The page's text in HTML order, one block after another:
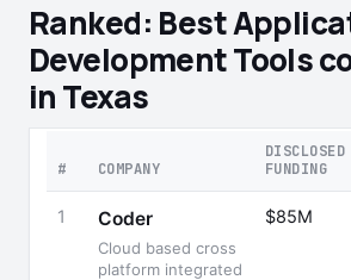
Ranked: Best
Development Tools
in Texas
# COMPANY
DISCLOSED
FUNDING
1 Coder
Cloud based cross
platform integrated
$85M